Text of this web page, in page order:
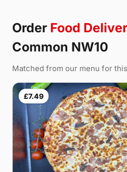
Order Food
Common NW10
Matched from our menu for
£7.49